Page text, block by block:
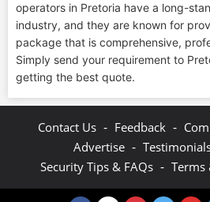
operators in Pretoria have a long-
industry, and they are known for
package that is comprehensive,
Simply send your requirement to
getting the best quote.
Contact Us - Feedback -
Advertise -
Security Tips & FAQs - Terms